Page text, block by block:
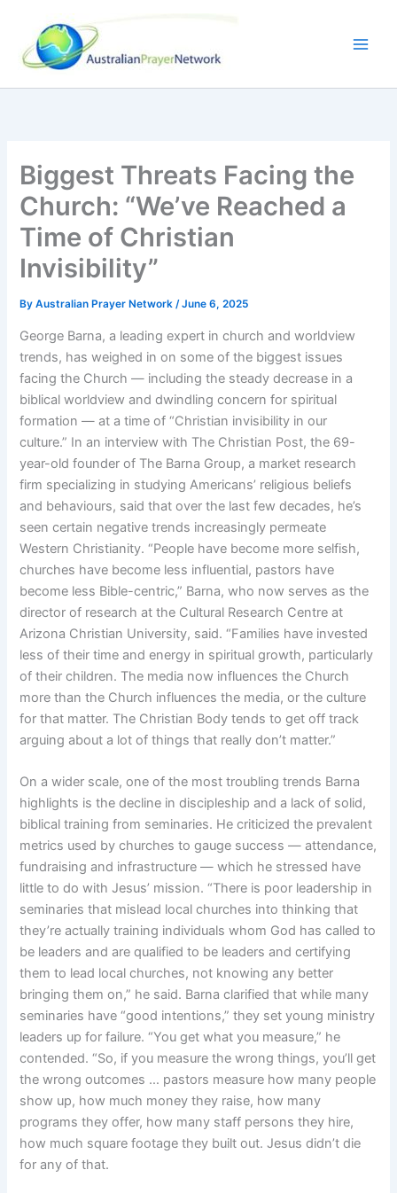
content
Biggest Threats Facing the
Church: “We’ve Reached a
Time of Christian
Invisibility”
ByAustralian Prayer Network/June 6, 2025
George Barna, a leading expert in church and worldview
trends, has weighed in on some of the biggest issues
facing the Church — including the steady decrease in a
biblical worldview and dwindling concern for spiritual
formation — at a time of “Christian invisibility in our
culture.” In an interview with The Christian Post, the 69-
year-old founder of The Barna Group, a market research
firm specializing in studying Americans’ religious beliefs
and behaviours, said that over the last few decades, he’s
seen certain negative trends increasingly permeate
Western Christianity. “People have become more selfish,
churches have become less influential, pastors have
become less Bible-centric,” Barna, who now serves as the
director of research at the Cultural Research Centre at
Arizona Christian University, said. “Families have invested
less of their time and energy in spiritual growth, particularly
of their children. The media now influences the Church
more than the Church influences the media, or the culture
for that matter. The Christian Body tends to get off track
arguing about a lot of things that really don’t matter.”
On a wider scale, one of the most troubling trends Barna
highlights is the decline in discipleship and a lack of solid,
biblical training from seminaries. He criticized the prevalent
metrics used by churches to gauge success — attendance,
fundraising and infrastructure — which he stressed have
little to do with Jesus’ mission. “There is poor leadership in
seminaries that mislead local churches into thinking that
they’re actually training individuals whom God has called to
be leaders and are qualified to be leaders and certifying
them to lead local churches, not knowing any better
bringing them on,” he said. Barna clarified that while many
seminaries have “good intentions,” they set young ministry
leaders up for failure. “You get what you measure,” he
contended. “So, if you measure the wrong things, you’ll get
the wrong outcomes … pastors measure how many people
show up, how much money they raise, how many
programs they offer, how many staff persons they hire,
how much square footage they built out. Jesus didn’t die
for any of that.